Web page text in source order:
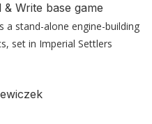
Write base game
a stand-alone engine-building
set in Imperial Settlers